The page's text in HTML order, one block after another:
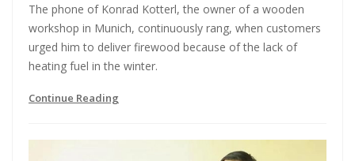
The phone of Konrad Kotterl, the owner of a wooden
workshop in Munich, continuously rang, when customers
urged him to deliver firewood because of the lack of
heating fuel in the winter.
Continue Reading